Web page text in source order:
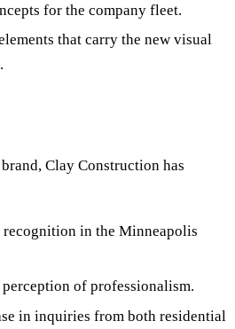
for the company fleet.
that carry the new visual
Clay Construction has
recognition in the Minneapolis
of professionalism.
in inquiries from both residential